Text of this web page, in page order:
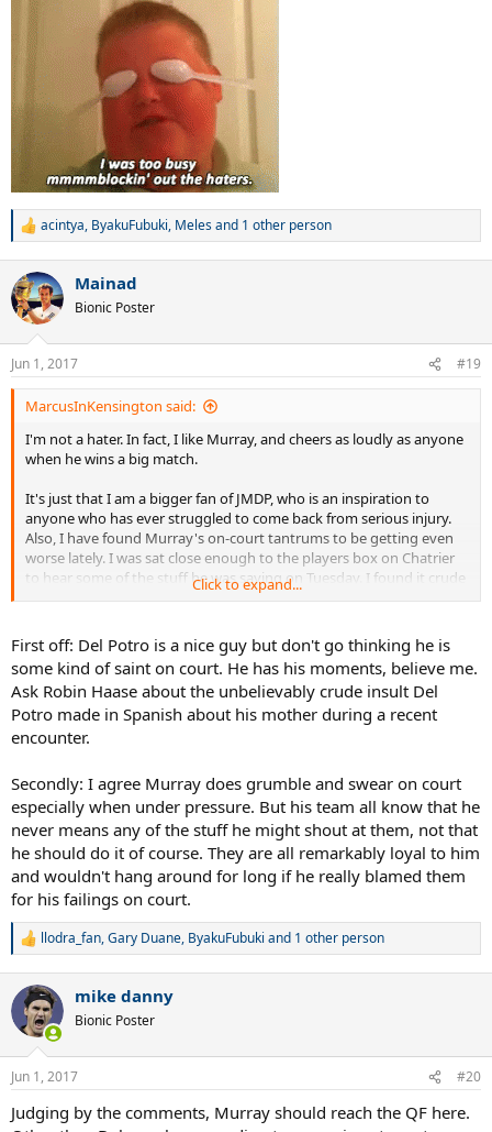
R
c
t
i
s
:
acintya, ByakuFubuki, Melesand 1 other person
Mainad
Bionic Poster
Jun 1, 2017 #19
MarcusInKensington said:
I'm not a hater. In fact, I like Murray, and cheers as loudly as anyone
when he wins a big match.
It's just that I am a bigger fan of JMDP, who is an inspiration to
anyone who has ever struggled to come back from serious injury.
Also, I have found Murray's on-court tantrums to be getting even
worse lately. I was sat close enough to the players box on Chatrier
to hear some of the stuff he was saying on Tuesday. I found it crude
and offensive, and I'm not sure how the people in his box continue
never his.
Click to expand...
First off: Del Potro is a nice guy but don't go thinking he is
some kind of saint on court. He has his moments, believe me.
Ask Robin Haase about the unbelievably crude insult Del
Potro made in Spanish about his mother during a recent
encounter.
Secondly: I agree Murray does grumble and swear on court
especially when under pressure. But his team all know that he
never means any of the stuff he might shout at them, not that
he should do it of course. They are all remarkably loyal to him
and wouldn't hang around for long if he really blamed them
for his failings on court.
R
c
i
s
llodra_fan,Gary Duane, ByakuFubuki and 1 other person
mike danny
Bionic Poster
Jun 1, 2017 #20
Judging by the comments, Murray should reach the QF here.